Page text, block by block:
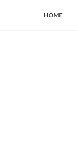
HOME